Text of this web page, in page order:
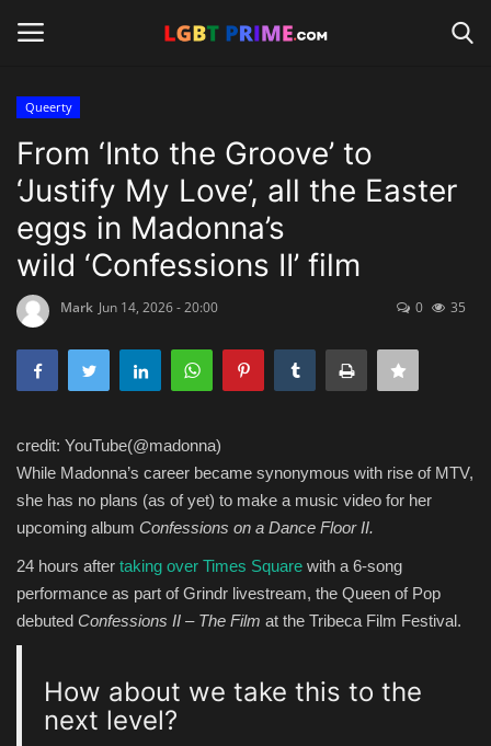
Home
Contact
Travel
Camping
News
Entertainment
Human Rights
Queerty
From ‘Into the Groove’ to
‘Justify My Love’, all the Easter
eggs in Madonna’s
wild ‘Confessions II’ film
Mark Jun 14, 2026 - 20:00 0 35
credit: YouTube(@madonna)
While Madonna’s career became synonymous with rise of MTV,
she has no plans (as of yet) to make a music video for her
upcoming album Confessions on a Dance Floor II.
24 hours after taking over Times Square with a 6-song
performance as part of Grindr livestream, the Queen of Pop
debuted Confessions II – The Film at the Tribeca Film Festival.
How about we take this to the
next level?